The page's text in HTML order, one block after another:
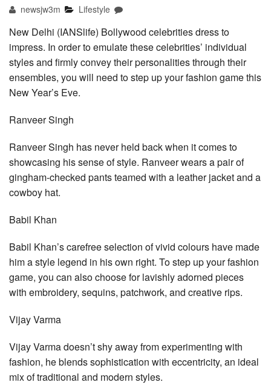
newsjw3m Lifestyle
New Delhi (IANSlife) Bollywood celebrities dress to
impress. In order to emulate these celebrities’ individual
styles and firmly convey their personalities through their
ensembles, you will need to step up your fashion game this
New Year’s Eve.
Ranveer Singh
Ranveer Singh has never held back when it comes to
showcasing his sense of style. Ranveer wears a pair of
gingham-checked pants teamed with a leather jacket and a
cowboy hat.
Babil Khan
Babil Khan’s carefree selection of vivid colours have made
him a style legend in his own right. To step up your fashion
game, you can also choose for lavishly adorned pieces
with embroidery, sequins, patchwork, and creative rips.
Vijay Varma
Vijay Varma doesn’t shy away from experimenting with
fashion, he blends sophistication with eccentricity, an ideal
mix of traditional and modern styles.